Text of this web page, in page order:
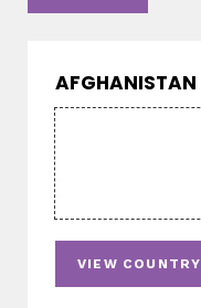
AFGHANISTAN
VIEW COUNTRY